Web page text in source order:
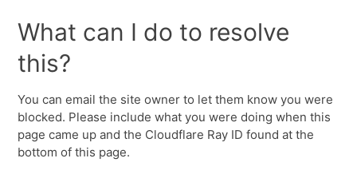
What can I do to resolve
this?
You can email the site owner to let them know you were
blocked. Please include what you were doing when this
page came up and the Cloudflare Ray ID found at the
bottom of this page.